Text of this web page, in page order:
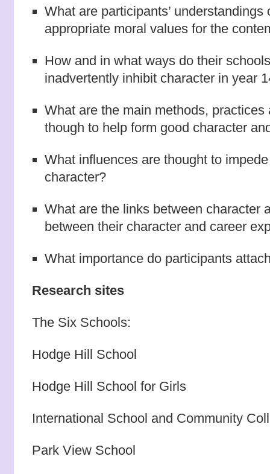
What are participants’ understandings
appropriate moral values for the
How and in what ways do their
inadvertently inhibit character in year
What are the main methods,
though to help form good character
What influences are thought to
character?
What are the links between character
between their character and career
What importance do participants
Research sites
The Six Schools:
Hodge Hill School
Hodge Hill School for Girls
International School and Community
Park View School